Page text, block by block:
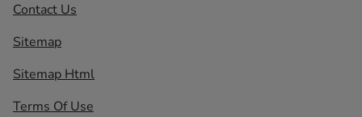
Contact Us
Sitemap
Sitemap Html
Terms Of Use